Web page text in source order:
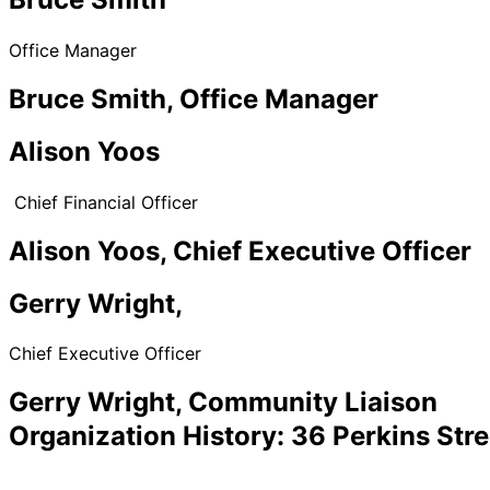
Office Manager
Bruce Smith, Office Manager
Alison Yoos
Chief Financial Officer
Alison Yoos, Chief Executive Officer
Gerry Wright,
Chief Executive Officer
Gerry Wright, Community Liaison
Organization History: 36 Perkins